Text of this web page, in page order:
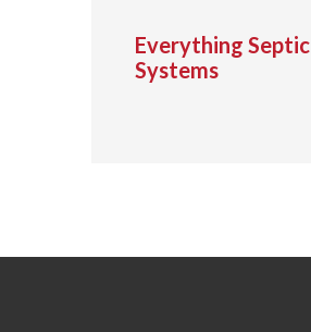
Everything Septic
Systems